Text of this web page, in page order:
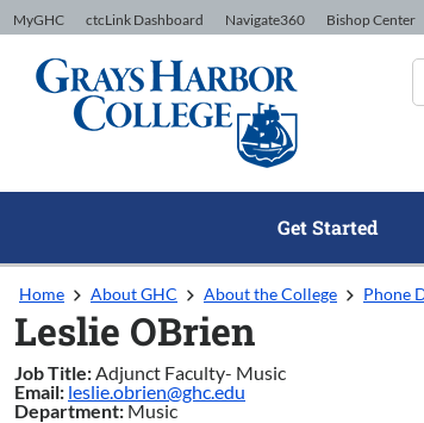
Skip to Content
MyGHC ctcLink Dashboard Navigate360 Bishop Center
Get Started
Home About GHC About the College Phone
Leslie OBrien
Job Title:Adjunct Faculty- Music
Email: leslie.obrien@ghc.edu
Department: Music